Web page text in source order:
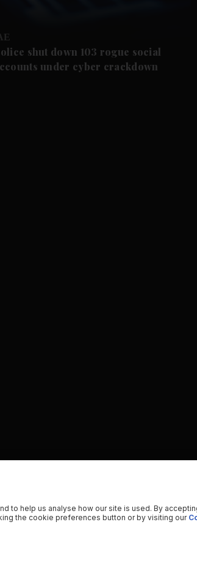
shut down 103 rogue social
under cyber crackdown
to help us analyse how our site is used. By
the cookie preferences button or by visiting our